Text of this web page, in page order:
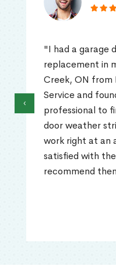
"I had a garage
replacement in
Creek, ON from
Service and
professional to
door weather
work right at an
satisfied with
recommend
‹